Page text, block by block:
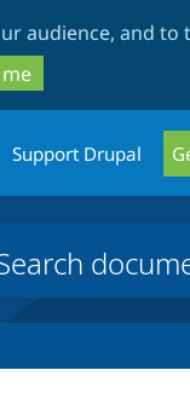
audience, and
Support Drupal